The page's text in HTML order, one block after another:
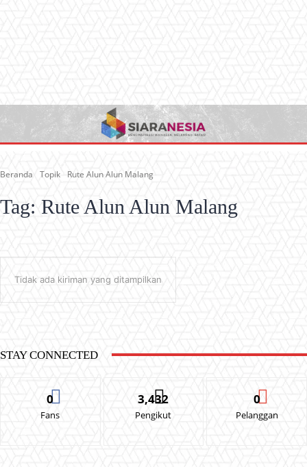
Beranda Topik Rute Alun Alun Malang
Tag: Rute Alun Alun Malang
Tidak ada kiriman yang ditampilkan
STAY CONNECTED
0
Fans
3,432
Pengikut
0
Pelanggan